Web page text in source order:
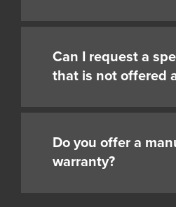
Can I request a
that is not offered
Do you offer a
warranty?